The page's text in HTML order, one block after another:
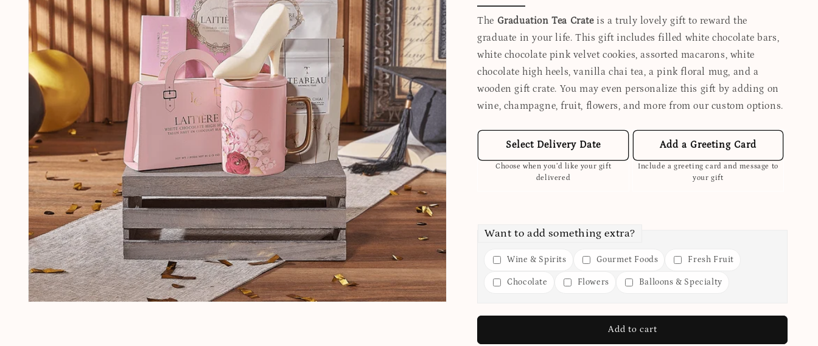
The Graduation Tea Crateis a truly lovely gift to reward the
graduate in your life. This gift includes filled white chocolate bars,
white chocolate pink velvet cookies, assorted macarons, white
chocolate high heels, vanilla chai tea, a pink floral mug, and a
wooden gift crate. You may even personalize this gift by adding on
wine, champagne, fruit, flowers, and more from our custom options.
Select Delivery Date
Choose when you’d like your gift
delivered
Add a Greeting Card
Include a greeting card and message to
your gift
Want to add something extra?
Wine & Spirits Gourmet Foods Fresh Fruit
Chocolate Flowers Balloons & Specialty
Add to cart